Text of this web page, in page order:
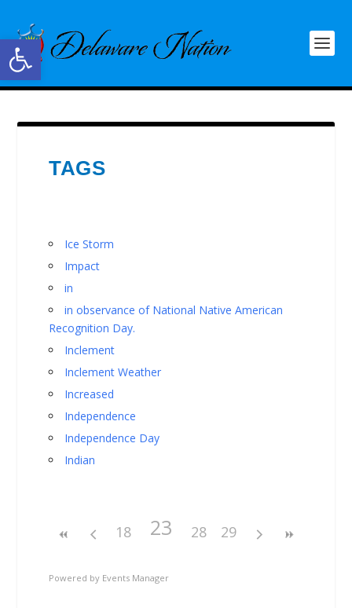
Open toolbar
TAGS
Ice Storm
Impact
in
in observance of National Native American
Recognition Day.
Inclement
Inclement Weather
Increased
Independence
Independence Day
Indian
18 23 28 29
Powered by Events Manager